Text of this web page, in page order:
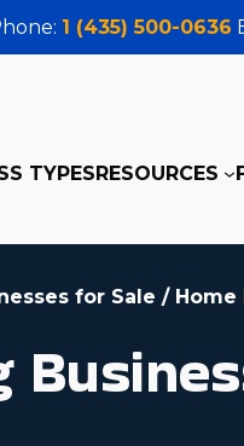
1 (435) 500-0636
TYPESRESOURCES
for Sale / Home